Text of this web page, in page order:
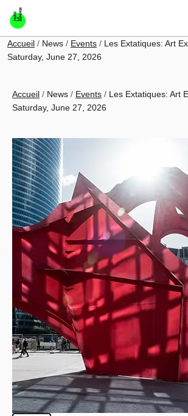
Skip to main content
Breadcrumb
Accueil News Events
Les Extatiques: Art
Saturday, June 27, 2026
Breadcrumb
Accueil News Events
Les Extatiques: Art
Saturday, June 27, 2026